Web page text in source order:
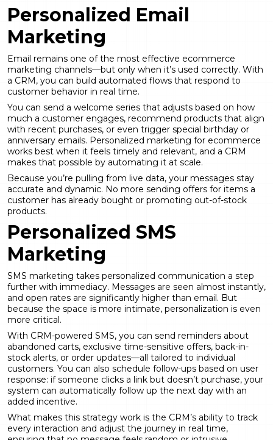
Personalized Email
Marketing
Email remains one of the most effective ecommerce
marketing channels—but only when it’s used correctly. With
a CRM, you can build automated flows that respond to
customer behavior in real time.
You can send a welcome series that adjusts based on how
much a customer engages, recommend products that align
with recent purchases, or even trigger special birthday or
anniversary emails. Personalized marketing for ecommerce
works best when it feels timely and relevant, and a CRM
makes that possible by automating it at scale.
Because you’re pulling from live data, your messages stay
accurate and dynamic. No more sending offers for items a
customer has already bought or promoting out-of-stock
products.
Personalized SMS
Marketing
SMS marketing takes personalized communication a step
further with immediacy. Messages are seen almost instantly,
and open rates are significantly higher than email. But
because the space is more intimate, personalization is even
more critical.
With CRM-powered SMS, you can send reminders about
abandoned carts, exclusive time-sensitive offers, back-in-
stock alerts, or order updates—all tailored to individual
customers. You can also schedule follow-ups based on user
response: if someone clicks a link but doesn’t purchase, your
system can automatically follow up the next day with an
added incentive.
What makes this strategy work is the CRM’s ability to track
every interaction and adjust the journey in real time,